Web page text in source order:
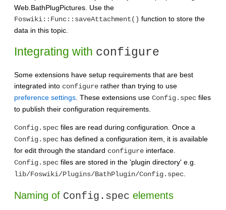
Web.BathPlugPictures. Use the
Foswiki::Func::saveAttachment() function to store the
data in this topic.
Integrating with configure
Some extensions have setup requirements that are best
integrated into configure rather than trying to use
preference settings . These extensions use Config.spec files
to publish their configuration requirements.
Config.spec files are read during configuration. Once a
Config.spec has defined a configuration item, it is available
for edit through the standard configure interface.
Config.spec files are stored in the 'plugin directory' e.g.
lib/Foswiki/Plugins/BathPlugin/Config.spec
Naming of Config.spec elements